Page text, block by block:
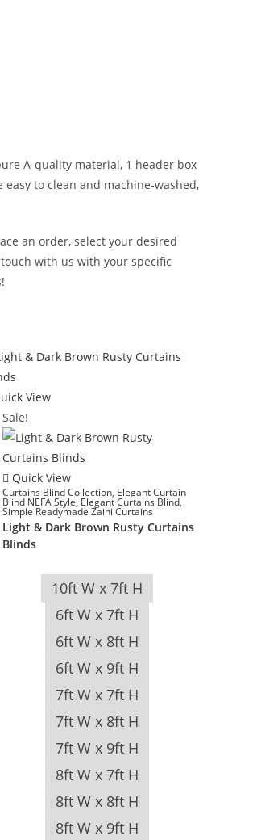
A-quality material, 1 header box
to clean and machine-washed,
an order, select your desired
with us with your specific
View
Sale!
Quick View
Curtains Blind Collection, Elegant Curtain
Blind NEFA Style, Elegant Curtains Blind,
Simple Readymade Zaini Curtains
Light & Dark Brown Rusty Curtains
Blinds
10ft W x 7ft H
6ft W x 7ft H
6ft W x 8ft H
6ft W x 9ft H
7ft W x 7ft H
7ft W x 8ft H
7ft W x 9ft H
8ft W x 7ft H
8ft W x 8ft H
8ft W x 9ft H